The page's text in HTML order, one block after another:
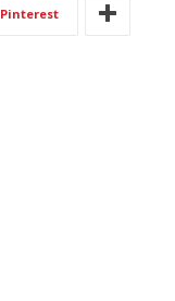
Pinterest